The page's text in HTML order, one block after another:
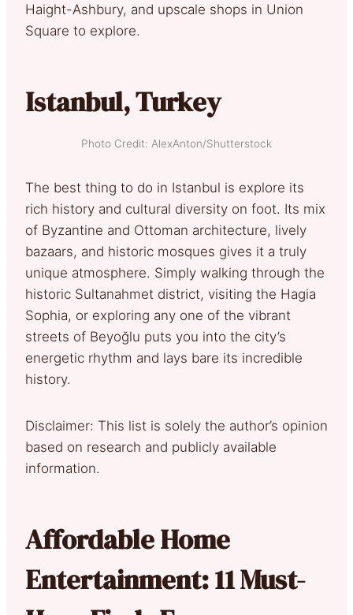
Haight-Ashbury, and upscale shops in Union
Square to explore.
Istanbul, Turkey
Photo Credit: AlexAnton/Shutterstock
The best thing to do in Istanbul is explore its
rich history and cultural diversity on foot. Its mix
of Byzantine and Ottoman architecture, lively
bazaars, and historic mosques gives it a truly
unique atmosphere. Simply walking through the
historic Sultanahmet district, visiting the Hagia
Sophia, or exploring any one of the vibrant
streets of Beyoğlu puts you into the city’s
energetic rhythm and lays bare its incredible
history.
Disclaimer: This list is solely the author’s opinion
based on research and publicly available
information.
Affordable Home
Entertainment: 11 Must-